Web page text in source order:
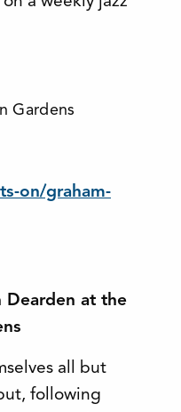
Gardens
on/graham-
Dearden at the
all but
following